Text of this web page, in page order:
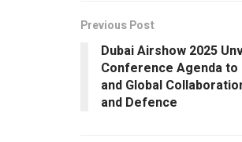
Previous Post
Dubai Airshow 2025
Conference Agenda
and Global
and Defence